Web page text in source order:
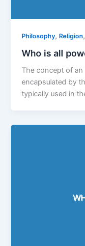
Philosophy, Religion
Who is all
The concept of
encapsulated by
typically used in